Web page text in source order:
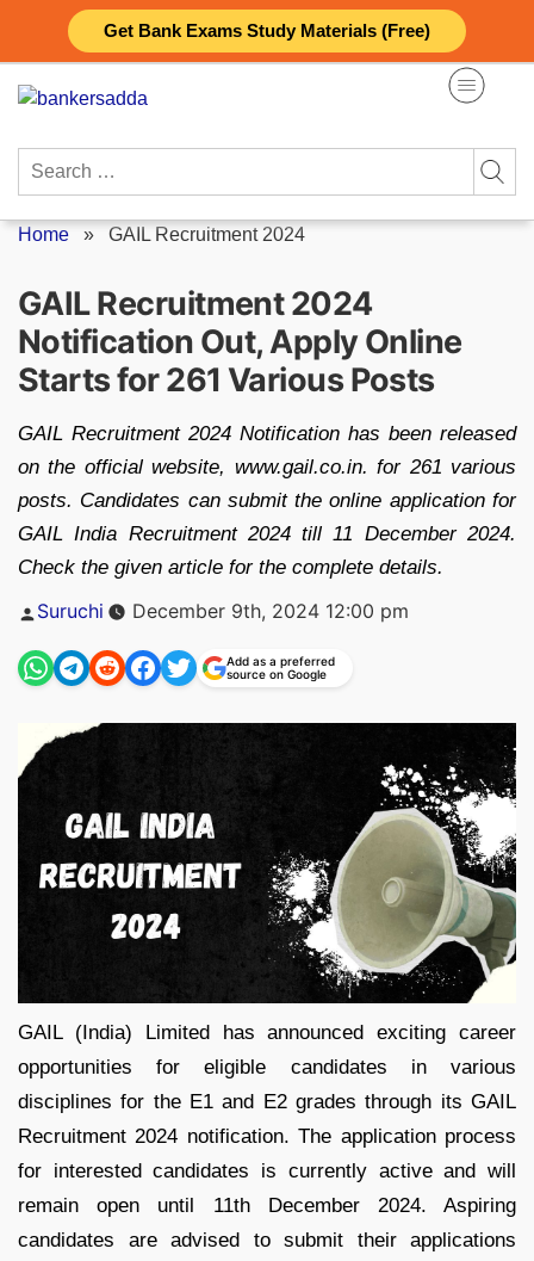
Get Bank Exams Study Materials (Free)
content
Search
Home » GAIL Recruitment 2024
GAIL Recruitment 2024
Notification Out, Apply Online
Starts for 261 Various Posts
GAIL Recruitment 2024 Notification has been released
on the official website, www.gail.co.in. for 261 various
posts. Candidates can submit the online application for
GAIL India Recruitment 2024 till 11 December 2024.
Check the given article for the complete details.
Posted
by
Suruchi December 9th, 2024 12:00 pm
Add as a preferred
source on Google
GAIL (India) Limited has announced exciting career
opportunities for eligible candidates in various
disciplines for the E1 and E2 grades through its GAIL
Recruitment 2024 notification. The application process
for interested candidates is currently active and will
remain open until 11th December 2024. Aspiring
candidates are advised to submit their applications